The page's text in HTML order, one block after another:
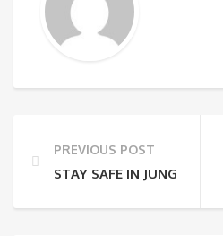
PREVIOUS POST
STAY SAFE IN JUNGLE